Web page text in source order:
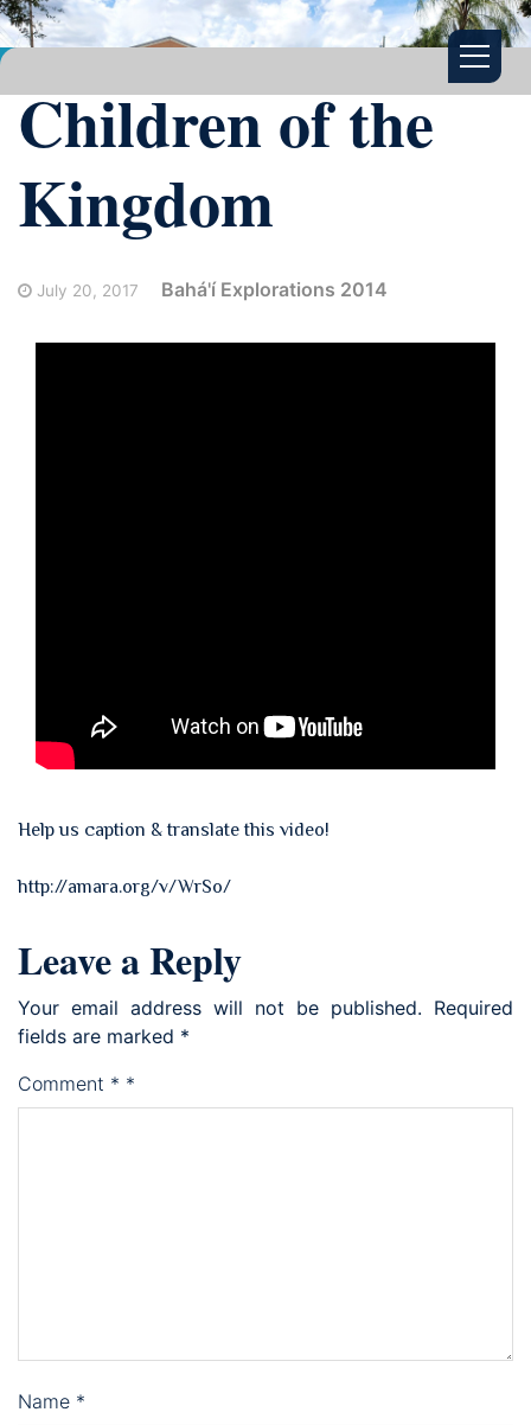
Children of the
Kingdom
July 20, 2017 Bahá'í Explorations 2014
Help us caption & translate this video!
http://amara.org/v/WrSo/
Leave a Reply
Your email address will not be published. Required
fields are marked *
Comment * *
Name *